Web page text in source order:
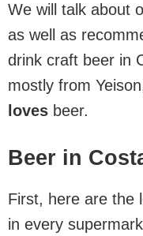
We will talk about
as well as
drink craft beer in
mostly from
loves beer.
Beer in
First, here are the
in every